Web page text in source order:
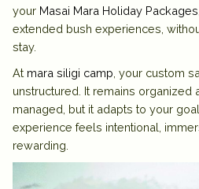
your Masai Mara Holiday Packages
extended bush experiences,
stay.
At mara siligi camp , your custom
unstructured. It remains organized
managed, but it adapts to your
experience feels intentional,
rewarding.